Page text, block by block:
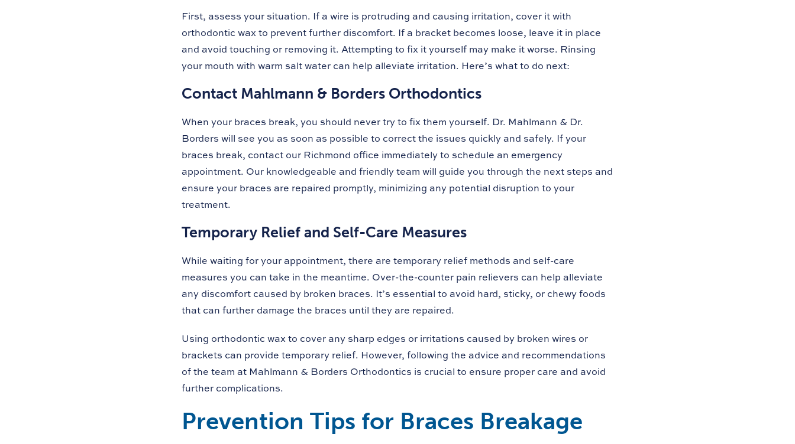
First, assess your situation. If a wire is protruding and causing irritation, cover it with
orthodontic wax to prevent further discomfort. If a bracket becomes loose, leave it in place
and avoid touching or removing it. Attempting to fix it yourself may make it worse. Rinsing
your mouth with warm salt water can help alleviate irritation. Here’s what to do next:
Contact Mahlmann & Borders Orthodontics
When your braces break, you should never try to fix them yourself. Dr. Mahlmann & Dr.
Borders will see you as soon as possible to correct the issues quickly and safely. If your
braces break, contact our Richmond office immediately to schedule an emergency
appointment. Our knowledgeable and friendly team will guide you through the next steps and
ensure your braces are repaired promptly, minimizing any potential disruption to your
treatment.
Temporary Relief and Self-Care Measures
While waiting for your appointment, there are temporary relief methods and self-care
measures you can take in the meantime. Over-the-counter pain relievers can help alleviate
any discomfort caused by broken braces. It’s essential to avoid hard, sticky, or chewy foods
that can further damage the braces until they are repaired.
Using orthodontic wax to cover any sharp edges or irritations caused by broken wires or
brackets can provide temporary relief. However, following the advice and recommendations
of the team at Mahlmann & Borders Orthodontics is crucial to ensure proper care and avoid
further complications.
Prevention Tips for Braces Breakage